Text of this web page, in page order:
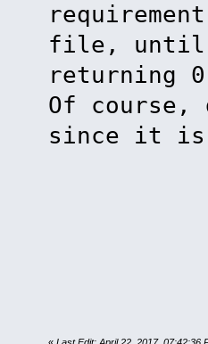
file, until
returning
Of
since it is